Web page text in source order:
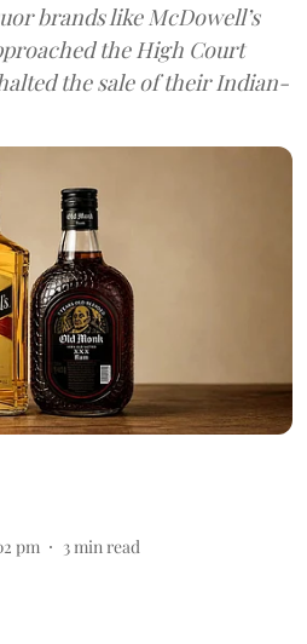
brands like McDowell’s
the High Court
the sale of their Indian-
pm 3min read